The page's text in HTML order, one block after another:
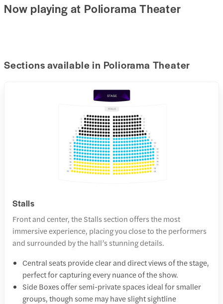
Now playing at Poliorama Theater
Sections available in Poliorama Theater
Stalls
Front and center, the Stalls section offers the most
immersive experience, placing you close to the performers
and surrounded by the hall’s stunning details.
Central seats provide clear and direct views of the stage,
perfect for capturing every nuance of the show.
Side Boxes offer semi-private spaces ideal for smaller
groups, though some may have slight sightline